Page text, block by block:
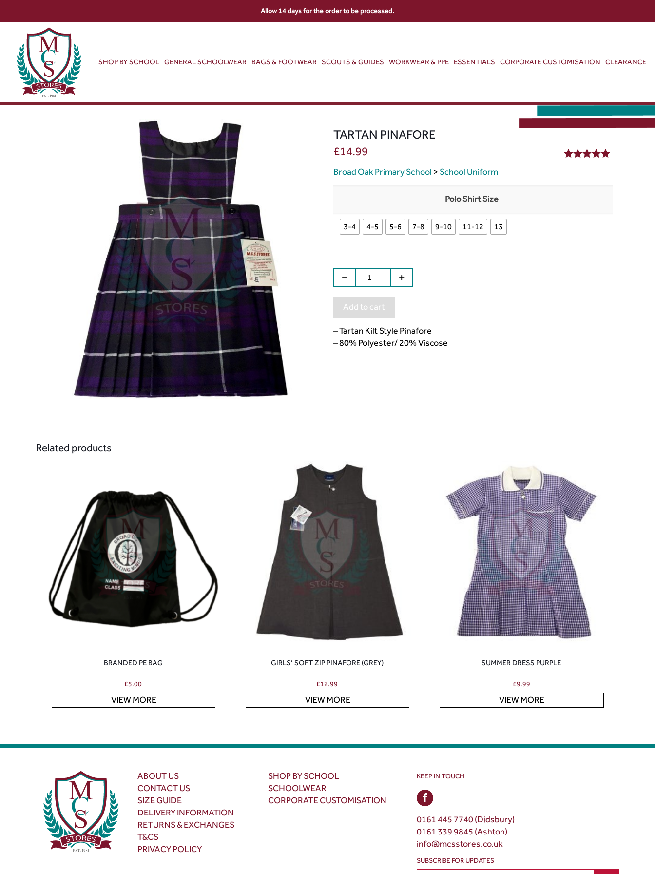
SHOP BY SCHOOL GENERAL SCHOOLWEAR BAGS & FOOTWEAR SCOUTS & GUIDES WORKWEAR & PPE ESSENTIALS CORPORATE CUSTOMISATION CLEARANCE
TARTAN PINAFORE
£14.99
Broad Oak Primary School >School Uniform
Polo Shirt Size
3-4 4-5 5-6 7-8 9-10 11-12 13
Add to cart
– Tartan Kilt Style Pinafore
– 80% Polyester/ 20% Viscose
Related products
BRANDED PE BAG
£5.00
VIEW MORE
GIRLS’ SOFT ZIP PINAFORE (GREY)
£12.99
VIEW MORE
SUMMER DRESS PURPLE
£9.99
VIEW MORE
ABOUT US
CONTACT US
SIZE GUIDE
DELIVERY INFORMATION
RETURNS & EXCHANGES
T&CS
PRIVACY POLICY
SHOP BY SCHOOL
SCHOOLWEAR
CORPORATE CUSTOMISATION
KEEP IN TOUCH
0161 445 7740 (Didsbury)
0161 339 9845 (Ashton)
info@mcsstores.co.uk
SUBSCRIBE FOR UPDATES
Allow 14 days for the order to be processed.